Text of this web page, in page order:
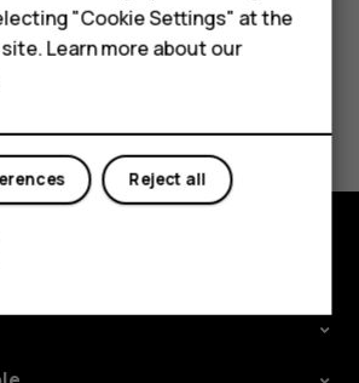
phones
"Cookie Settings" at the
Learn more about our
Reject all